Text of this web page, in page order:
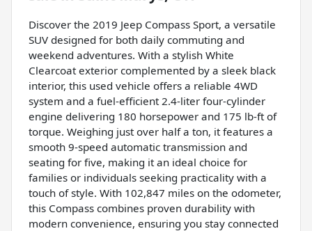
Discover the 2019 Jeep Compass Sport, a versatile
SUV designed for both daily commuting and
weekend adventures. With a stylish White
Clearcoat exterior complemented by a sleek black
interior, this used vehicle offers a reliable 4WD
system and a fuel-efficient 2.4-liter four-cylinder
engine delivering 180 horsepower and 175 lb-ft of
torque. Weighing just over half a ton, it features a
smooth 9-speed automatic transmission and
seating for five, making it an ideal choice for
families or individuals seeking practicality with a
touch of style. With 102,847 miles on the odometer,
this Compass combines proven durability with
modern convenience, ensuring you stay connected